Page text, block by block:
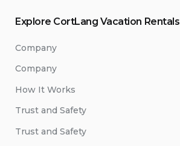
Explore CortLang Vacation Rentals
Company
Company
How It Works
Trust and Safety
Trust and Safety